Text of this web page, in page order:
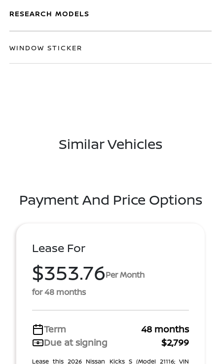
RESEARCH MODELS
WINDOW STICKER
Similar Vehicles
Payment And Price Options
Lease For
$353.76Per Month
for 48 months
Term
48 months
Due at signing
$2,799
Lease this 2026 Nissan Kicks S (Model 21116; VIN